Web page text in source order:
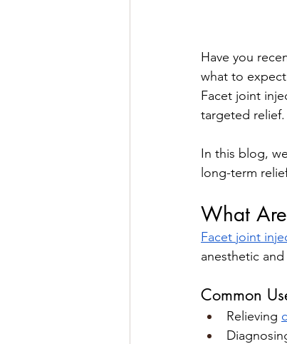
Have you
what to
Facet joint
targeted
In this blog,
long-term
What
Facet joint
anesthetic
Common
Relieving